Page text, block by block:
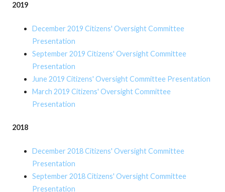
2019
December 2019 Citizens' Oversight Committee
Presentation
September 2019 Citizens' Oversight Committee
Presentation
June 2019 Citizens' Oversight Committee Presentation
March 2019 Citizens' Oversight Committee
Presentation
2018
December 2018 Citizens' Oversight Committee
Presentation
September 2018 Citizens' Oversight Committee
Presentation